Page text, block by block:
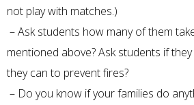
not play with matches.)
– Ask students how many of them
mentioned above? Ask students if
they can to prevent fires?
– Do you know if your families do